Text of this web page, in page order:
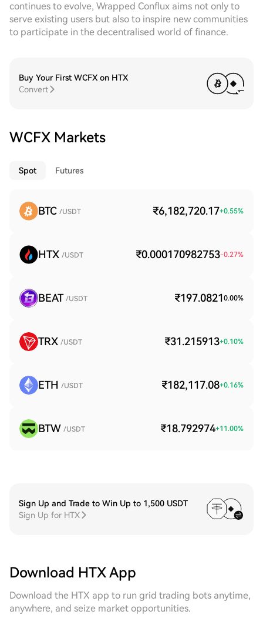
continues to evolve, Wrapped Conflux aims not only to
serve existing users but also to inspire new communities
to participate in the decentralised world of finance.
Buy Your First WCFX on HTX
Convert
WCFX Markets
Spot Futures
BTC /USDT ₹6,182,720.17+0.55%
HTX /USDT ₹0.000170982753-0.27%
BEAT /USDT ₹197.0821 0.00%
TRX /USDT ₹31.215913+0.10%
ETH /USDT ₹182,117.08+0.16%
BTW /USDT ₹18.792974+11.00%
Sign Up and Trade to Win Up to 1,500 USDT
Sign Up for HTX
Download HTX App
Download the HTX app to run grid trading bots anytime,
anywhere, and seize market opportunities.